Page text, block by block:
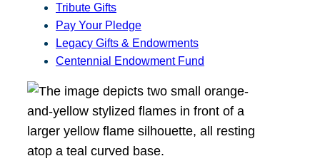
Tribute Gifts
Pay Your Pledge
Legacy Gifts & Endowments
Centennial Endowment Fund